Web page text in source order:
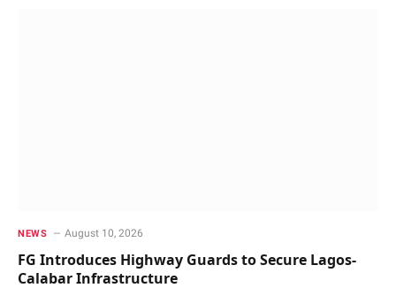
NEWS August 10, 2026
FG Introduces Highway Guards to Secure Lagos-
Calabar Infrastructure